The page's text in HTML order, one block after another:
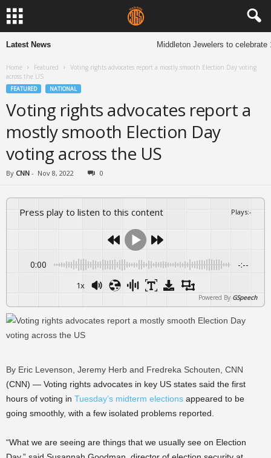
Latest News Middleton Jewelers to celebrate
Home Featured
Voting rights advocates report a mostly smooth Election Day voting
across the US
FEATURED NATIONAL
Voting rights advocates report a
mostly smooth Election Day
voting across the US
By CNN - Nov 8, 2022 0
Press play to listen to this content Plays:-
0:00 -:--
1x
Powered By GSpeech
By Eric Levenson, Jeremy Herb and Fredreka Schouten, CNN
(CNN) — Voting rights advocates in key US states said the first
hours of voting in Tuesday’s midterm elections appeared to be
going smoothly, with a few isolated problems reported.
“What we are seeing are things that we usually see on Election